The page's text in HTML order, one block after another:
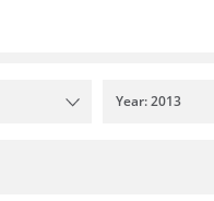
Year: 2013